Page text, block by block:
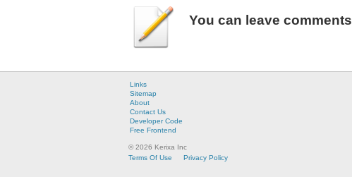
You can leave comments
Links
Sitemap
About
Contact Us
Developer Code
Free Frontend
© 2026 Kerixa Inc
Terms Of Use
Privacy Policy